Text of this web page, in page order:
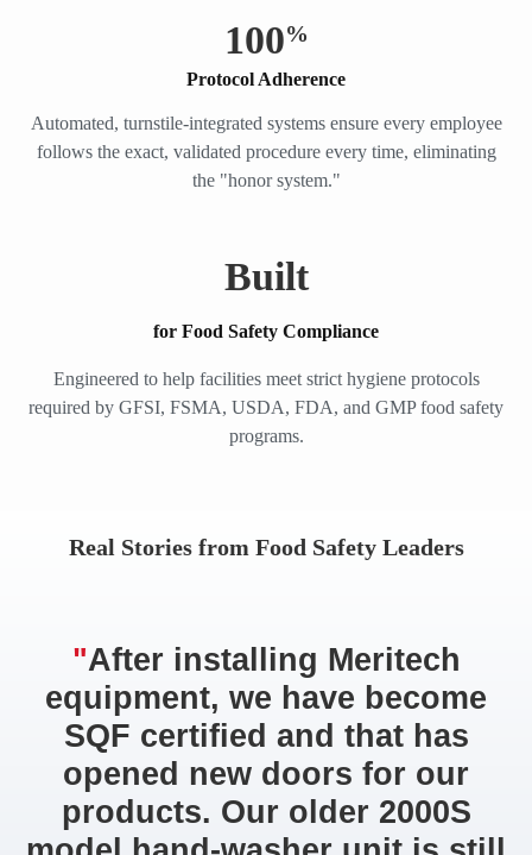
100%
Protocol Adherence
Automated, turnstile-integrated systems ensure every employee
follows the exact, validated procedure every time, eliminating
the "honor system."
Built
for Food Safety Compliance
Engineered to help facilities meet strict hygiene protocols
required by GFSI, FSMA, USDA, FDA, and GMP food safety
programs.
Real Stories from Food Safety Leaders
"After installing Meritech
equipment, we have become
SQF certified and that has
opened new doors for our
products. Our older 2000S